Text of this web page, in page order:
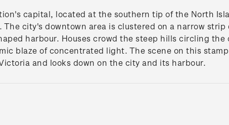
capital, located at the southern tip of the North
The city's downtown area is clustered on a narrow
harbour. Houses crowd the steep hills circling
blaze of concentrated light. The scene on this
and looks down on the city and its harbour.